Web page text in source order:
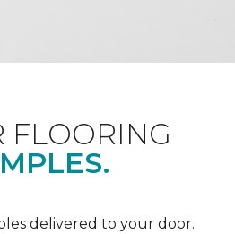
FLOORING
delivered to your door.